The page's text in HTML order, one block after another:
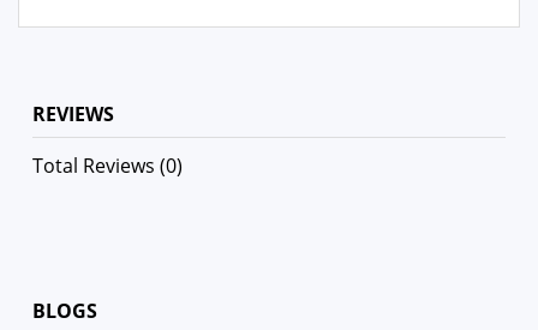
REVIEWS
Total Reviews (0)
BLOGS